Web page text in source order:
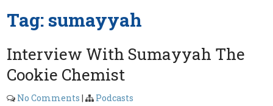
Tag: sumayyah
Interview With Sumayyah The
Cookie Chemist
No Comments | Podcasts